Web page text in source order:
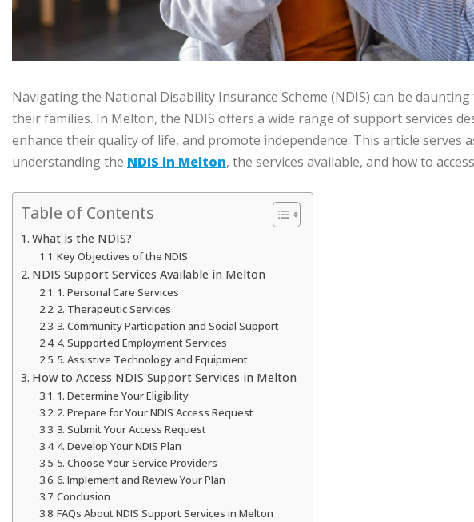
Navigating the National Disability Insurance Scheme (NDIS) can be
their families. In Melton, the NDIS offers a wide range of support services
enhance their quality of life, and promote independence. This article serves
understanding the NDIS in Melton, the services available, and how to
Table of Contents
What is the NDIS?
Key Objectives of the NDIS
NDIS Support Services Available in Melton
1. Personal Care Services
2. Therapeutic Services
3. Community Participation and Social Support
4. Supported Employment Services
5. Assistive Technology and Equipment
How to Access NDIS Support Services in Melton
1. Determine Your Eligibility
2. Prepare for Your NDIS Access Request
3. Submit Your Access Request
4. Develop Your NDIS Plan
5. Choose Your Service Providers
6. Implement and Review Your Plan
Conclusion
FAQs About NDIS Support Services in Melton